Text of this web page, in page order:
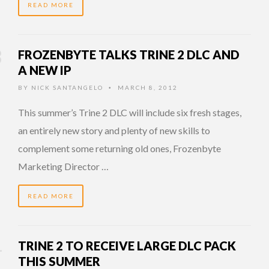
READ MORE
FROZENBYTE TALKS TRINE 2 DLC AND
A NEW IP
BY NICK SANTANGELO • MARCH 8, 2012
This summer’s Trine 2 DLC will include six fresh stages,
an entirely new story and plenty of new skills to
complement some returning old ones, Frozenbyte
Marketing Director …
READ MORE
TRINE 2 TO RECEIVE LARGE DLC PACK
THIS SUMMER